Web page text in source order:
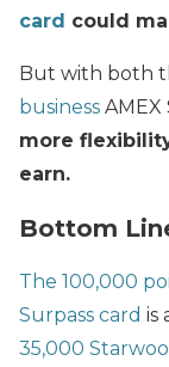
card could
But with both
business AMEX
more
earn.
Bottom
The 100,000
Surpass card is
35,000